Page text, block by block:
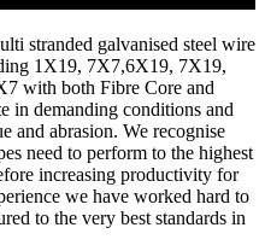
stranded galvanised steel wire
1X19, 7X7,6X19, 7X19,
with both Fibre Core and
in demanding conditions and
and abrasion. We recognise
need to perform to the highest
increasing productivity for
we have worked hard to
to the very best standards in